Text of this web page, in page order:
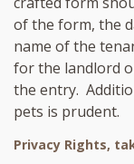
of the form, the
name of the
for the landlord
the entry.
pets is prudent.
Privacy Rights,